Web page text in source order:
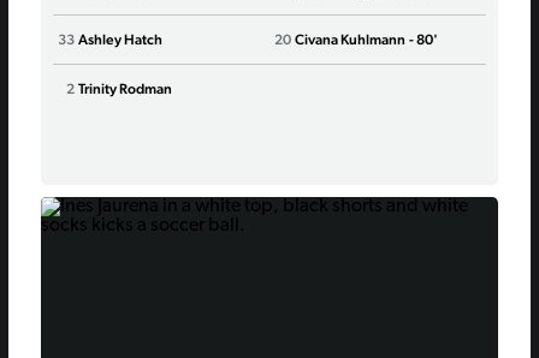
33 Ashley Hatch 20 Civana Kuhlmann - 80'
2 Trinity Rodman